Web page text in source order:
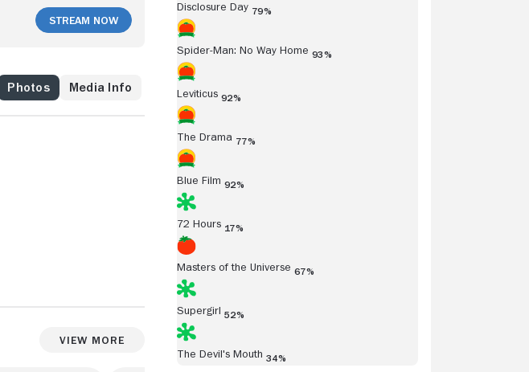
Batman and
and Lady Shiva
Stream Now
Photos Media Info
View More
Disclosure Day 79%
Spider-Man: No Way Home 93%
Leviticus 92%
The Drama 77%
Blue Film 92%
72 Hours 17%
Masters of the Universe 67%
Supergirl 52%
The Devil's Mouth 34%